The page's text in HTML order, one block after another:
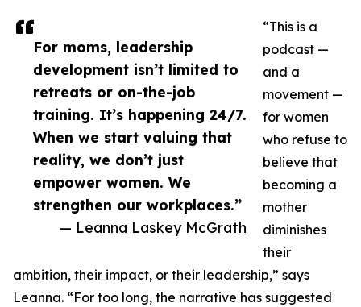
For moms, leadership
development isn’t limited to
retreats or on-the-job
training. It’s happening 24/7.
When we start valuing that
reality, we don’t just
empower women. We
strengthen our workplaces.”
— Leanna Laskey McGrath
“This is a
podcast —
and a
movement —
for women
who refuse to
believe that
becoming a
mother
diminishes
their
ambition, their impact, or their leadership,” says
Leanna. “For too long, the narrative has suggested